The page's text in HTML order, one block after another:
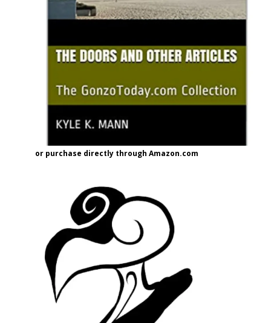
or purchase directly through Amazon.com